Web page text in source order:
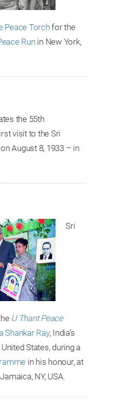
Peace Torchfor the
Run in New York,
the 55th
visit to the Sri
August 8, 1933 – in
Sri
U Thant Peace
Shankar Ray, India’s
States, during a
in his honour, at
NY, USA.